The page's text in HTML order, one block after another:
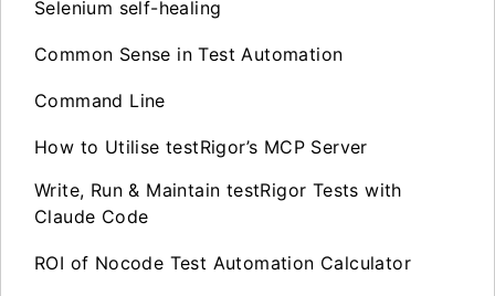
Selenium self-healing
Common Sense in Test Automation
Command Line
How to Utilise testRigor’s MCP Server
Write, Run & Maintain testRigor Tests with
Claude Code
ROI of Nocode Test Automation Calculator